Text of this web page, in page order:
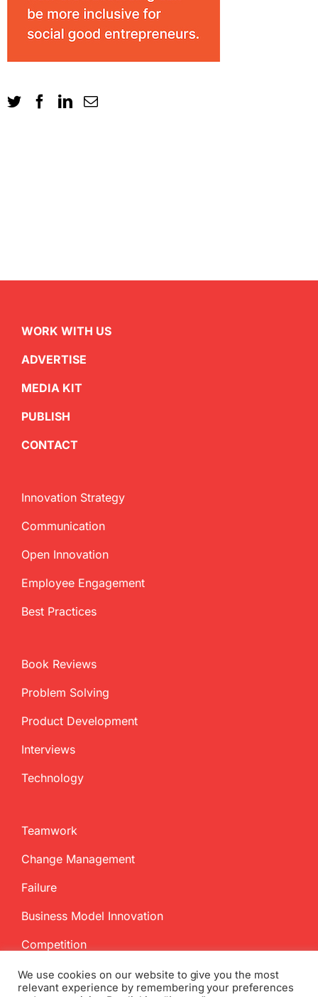
WORK WITH US
ADVERTISE
MEDIA KIT
PUBLISH
CONTACT
Innovation Strategy
Communication
Open Innovation
Employee Engagement
Best Practices
Book Reviews
Problem Solving
Product Development
Interviews
Technology
Teamwork
Change Management
Failure
Business Model Innovation
Competition
We use cookies on our website to give you the most
relevant experience by remembering your preferences